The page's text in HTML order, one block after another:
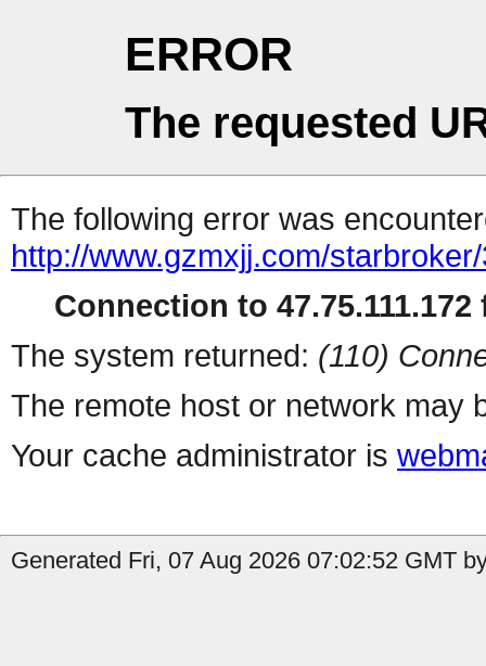
ERROR
The requested
The following error was
http://www.gzmxjj.com/
Connection to 47.75.111.172
The system returned: (110)
The remote host or network may
Your cache administrator is
Generated Fri, 07 Aug 2026 07:02:52 GMT